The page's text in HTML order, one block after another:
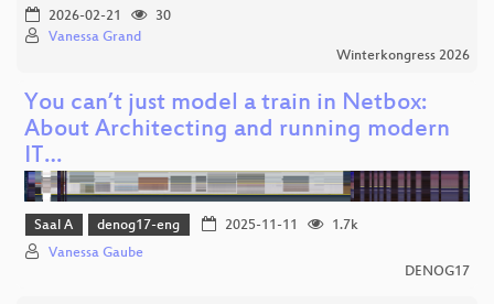
2026-02-21
30
Vanessa Grand
Winterkongress 2026
You can’t just model a train in Netbox:
About Architecting and running modern
IT…
Saal A denog17-eng 2025-11-11
1.7k
Vanessa Gaube
DENOG17